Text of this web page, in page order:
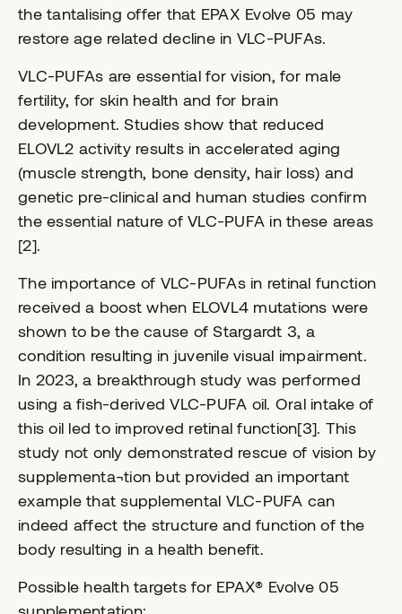
the tantalising offer that EPAX Evolve 05 may
restore age related decline in VLC-PUFAs.
VLC-PUFAs are essential for vision, for male
fertility, for skin health and for brain
development. Studies show that reduced
ELOVL2 activity results in accelerated aging
(muscle strength, bone density, hair loss) and
genetic pre-clinical and human studies confirm
the essential nature of VLC-PUFA in these areas
[2].
The importance of VLC-PUFAs in retinal function
received a boost when ELOVL4 mutations were
shown to be the cause of Stargardt 3, a
condition resulting in juvenile visual impairment.
In 2023, a breakthrough study was performed
using a fish-derived VLC-PUFA oil. Oral intake of
this oil led to improved retinal function[3]. This
study not only demonstrated rescue of vision by
supplementa¬tion but provided an important
example that supplemental VLC-PUFA can
indeed affect the structure and function of the
body resulting in a health benefit.
Possible health targets for EPAX® Evolve 05